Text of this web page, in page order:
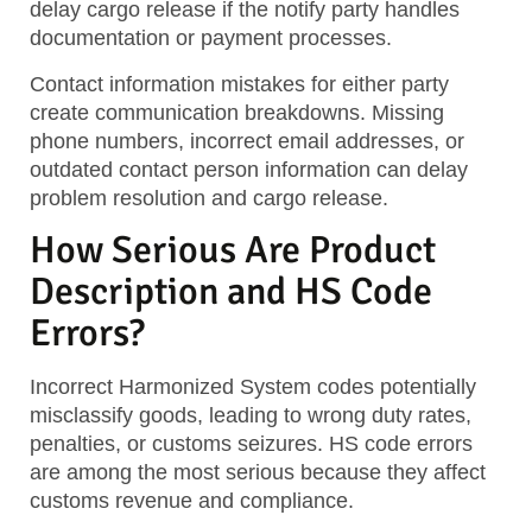
delay cargo release if the notify party handles
documentation or payment processes.
Contact information mistakes for either party
create communication breakdowns. Missing
phone numbers, incorrect email addresses, or
outdated contact person information can delay
problem resolution and cargo release.
How Serious Are Product
Description and HS Code
Errors?
Incorrect Harmonized System codes potentially
misclassify goods, leading to wrong duty rates,
penalties, or customs seizures. HS code errors
are among the most serious because they affect
customs revenue and compliance.